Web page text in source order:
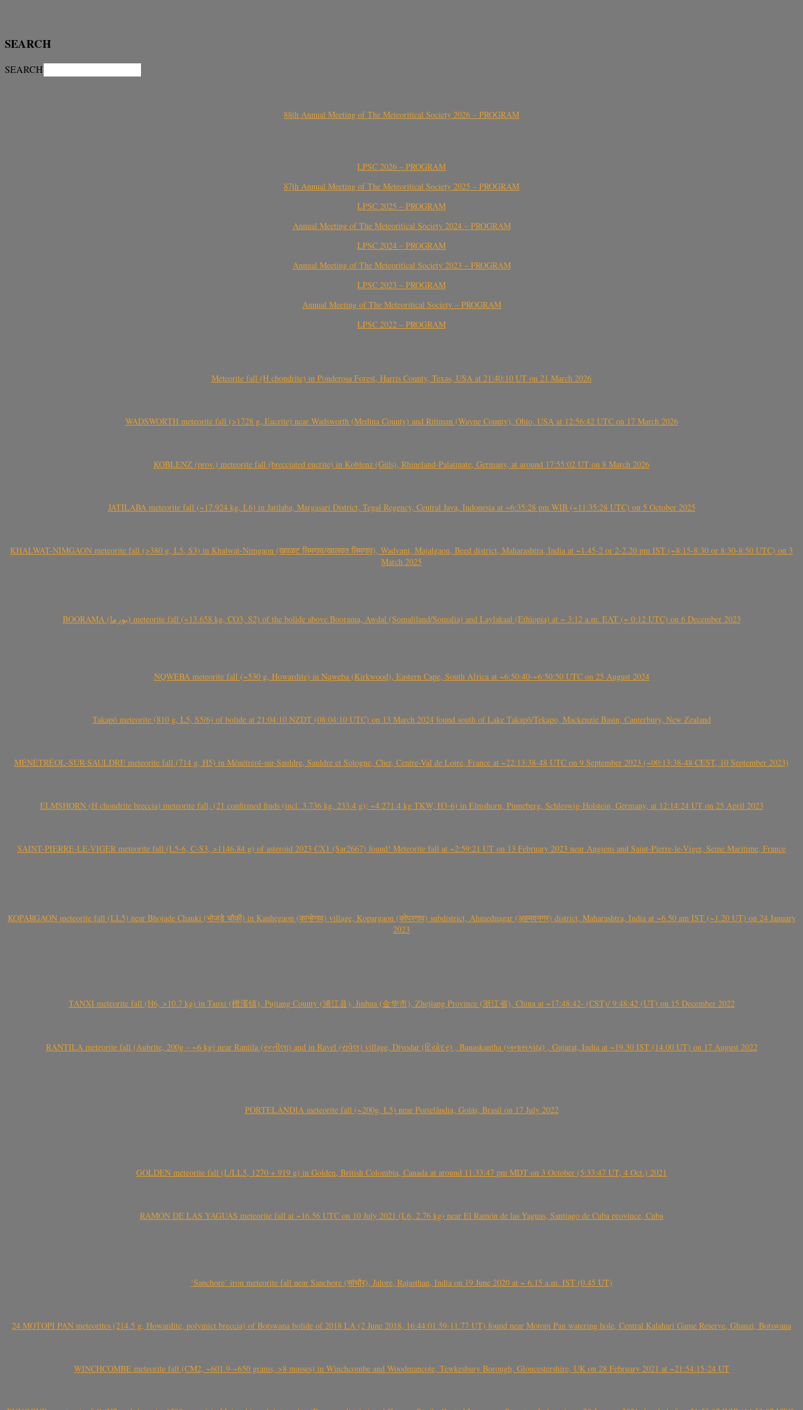
SEARCH
SEARCH
88th Annual Meeting of The Meteoritical Society 2026 – PROGRAM
LPSC 2026 – PROGRAM
87th Annual Meeting of The Meteoritical Society 2025 – PROGRAM
LPSC 2025 – PROGRAM
Annual Meeting of The Meteoritical Society 2024 – PROGRAM
LPSC 2024 – PROGRAM
Annual Meeting of The Meteoritical Society 2023 – PROGRAM
LPSC 2023 – PROGRAM
Annual Meeting of The Meteoritical Society – PROGRAM
LPSC 2022 – PROGRAM
Meteorite fall (H chondrite) in Ponderosa Forest, Harris County, Texas, USA at 21:40:10 UT on 21 March 2026
WADSWORTH meteorite fall (>1728 g, Eucrite) near Wadsworth (Medina County) and Rittman (Wayne County), Ohio, USA at 12:56:42 UTC on 17 March 2026
KOBLENZ (prov.) meteorite fall (brecciated eucrite) in Koblenz (Güls), Rhineland-Palatinate, Germany, at around 17:55:02 UT on 8 March 2026
JATILABA meteorite fall (~17.924 kg, L6) in Jatilaba, Margasari District, Tegal Regency, Central Java, Indonesia at ~6:35:28 pm WIB (~11:35:28 UTC) on 5 October 2025
KHALWAT-NIMGAON meteorite fall (>380 g, L5, S3) in Khalwat-Nimgaon (खवळट लिमगाव/खालवत लिमगाव), Wadvani, Majalgaon, Beed district, Maharashtra, India at ~1.45-2 or 2-2.20 pm IST (~8:15-8:30 or 8:30-8:50 UTC) on 3
March 2025
BOORAMA (بورما) meteorite fall (~13.658 kg, CO3, S2) of the bolide above Boorama, Awdal (Somaliland/Somalia) and Laylakaal (Ethiopia) at ~ 3:12 a.m. EAT (~ 0:12 UTC) on 6 December 2023
NQWEBA meteorite fall (~530 g, Howardite) in Nqweba (Kirkwood), Eastern Cape, South Africa at ~6:50:40-~6:50:50 UTC on 25 August 2024
Takapō meteorite (810 g, L5, S5/6) of bolide at 21:04:10 NZDT (08:04:10 UTC) on 13 March 2024 found south of Lake Takapō/Tekapo, Mackenzie Basin, Canterbury, New Zealand
MÉNÉTRÉOL-SUR-SAULDRE meteorite fall (714 g, H5) in Ménétréol-sur-Sauldre, Sauldre et Sologne, Cher, Centre-Val de Loire, France at ~22:13:38-48 UTC on 9 September 2023 (~00:13:38-48 CEST, 10 September 2023)
ELMSHORN (H chondrite breccia) meteorite fall, (21 confirmed finds (incl. 3.736 kg, 233.4 g); ~4.271.4 kg TKW, H3-6) in Elmshorn, Pinneberg, Schleswig-Holstein, Germany, at 12:14:24 UT on 25 April 2023
SAINT-PIERRE-LE-VIGER meteorite fall (L5-6, C-S3, >1146.84 g) of asteroid 2023 CX1 (Sar2667) found! Meteorite fall at ~2:59:21 UT on 13 February 2023 near Angiens and Saint-Pierre-le-Viger, Seine Maritime, France
KOPARGAON meteorite fall (LL5) near Bhojade Chauki (भोजडे चौकी) in Kanhegaon (कान्हेगाव) village, Kopargaon (कोपरगाव) subdistrict, Ahmednagar (अहमदनगर) district, Maharashtra, India at ~6.50 am IST (~1.20 UT) on 24 January
2023
TANXI meteorite fall (H6, >10.7 kg) in Tanxi (檀溪镇), Pujiang County (浦江县), Jinhua (金华市), Zhejiang Province (浙江省), China at ~17:48:42- (CST)/ 9:48:42 (UT) on 15 December 2022
RANTILA meteorite fall (Aubrite, 200g – ~6 kg) near Rantila (રન્તીલા) and in Ravel (રાવેલ) village, Diyodar (દિયોદર) , Banaskantha (બનાસકાંઠા) , Gujarat, India at ~19.30 IST (14.00 UT) on 17 August 2022
PORTELÂNDIA meteorite fall (~200g, L5) near Portelândia, Goiás, Brasil on 17 July 2022
GOLDEN meteorite fall (L/LL5, 1270 + 919 g) in Golden, British Colombia, Canada at around 11:33:47 pm MDT on 3 October (5:33:47 UT, 4 Oct.) 2021
RAMÓN DE LAS YAGUAS meteorite fall at ~16.56 UTC on 10 July 2021 (L6, 2.76 kg) near El Ramón de las Yaguas, Santiago de Cuba province, Cuba
‘Sanchore’ iron meteorite fall near Sanchore (सांचौर), Jalore, Rajasthan, India on 19 June 2020 at ~ 6.15 a.m. IST (0.45 UT)
24 MOTOPI PAN meteorites (214.5 g, Howardite, polymict breccia) of Botswana bolide of 2018 LA (2 June 2018, 16:44:01.59-11.77 UT) found near Motopi Pan watering hole, Central Kalahari Game Reserve, Ghanzi, Botswana
WINCHCOMBE meteorite fall (CM2, ~601.9-~650 grams, >8 masses) in Winchcombe and Woodmancote, Tewkesbury Borough, Gloucestershire, UK on 28 February 2021 at ~21:54:15-24 UT